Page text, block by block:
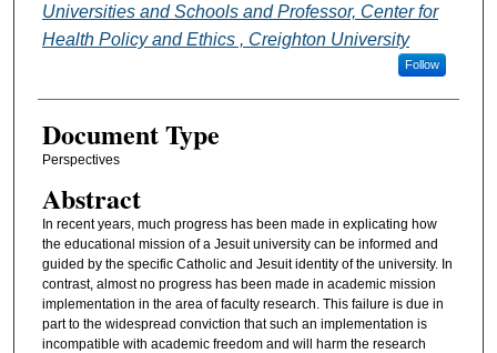
Universities and Schools and Professor, Center for
Health Policy and Ethics , Creighton University
Follow
Document Type
Perspectives
Abstract
In recent years, much progress has been made in explicating how
the educational mission of a Jesuit university can be informed and
guided by the specific Catholic and Jesuit identity of the university. In
contrast, almost no progress has been made in academic mission
implementation in the area of faculty research. This failure is due in
part to the widespread conviction that such an implementation is
incompatible with academic freedom and will harm the research